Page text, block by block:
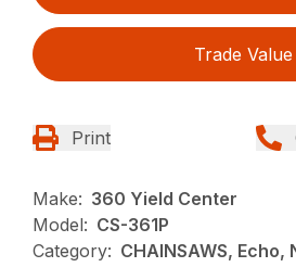
Trade Value
Print
Make: 360 Yield Center
Model: CS-361P
Category: CHAINSAWS, Echo,